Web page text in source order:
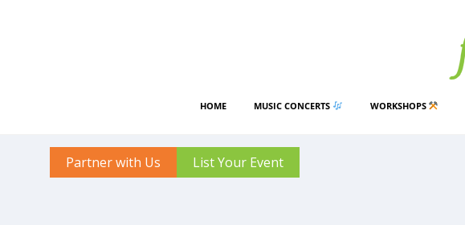
HOME MUSIC CONCERTS WORKSHOPS
Partner with Us List Your Event